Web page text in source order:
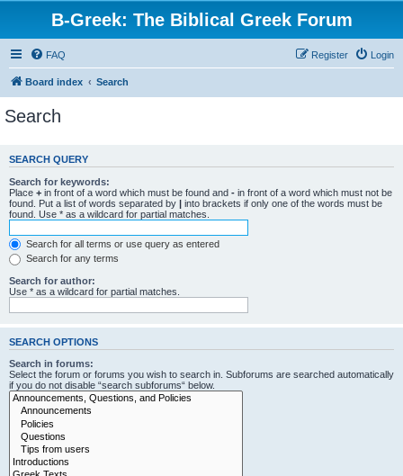
B-Greek: The Biblical Greek Forum
FAQ Login
Register
Board index Search
Search
SEARCH QUERY
Search for keywords:
Place + in front of a word which must be found and - in front of a word which must not be
found. Put a list of words separated by | into brackets if only one of the words must be
found. Use * as a wildcard for partial matches.
Search for all terms or use query as entered
Search for any terms
Search for author:
Use * as a wildcard for partial matches.
SEARCH OPTIONS
Search in forums:
Select the forum or forums you wish to search in. Subforums are searched automatically
if you do not disable “search subforums“ below.